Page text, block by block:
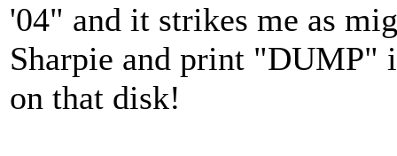
'04" and it strikes me as
Sharpie and print "DUMP"
on that disk!